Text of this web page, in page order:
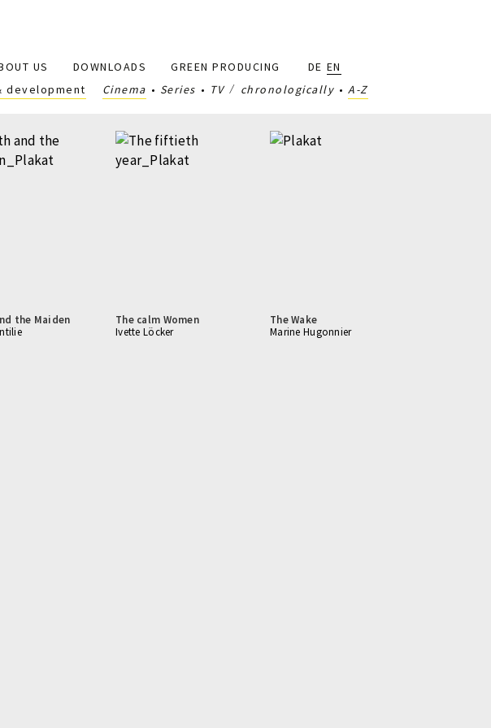
US DOWNLOADS GREEN PRODUCING DE EN
development Cinema Series TV chronologically A-Z
the Maiden
The calm Women
Ivette Löcker
The Wake
Marine Hugonnier